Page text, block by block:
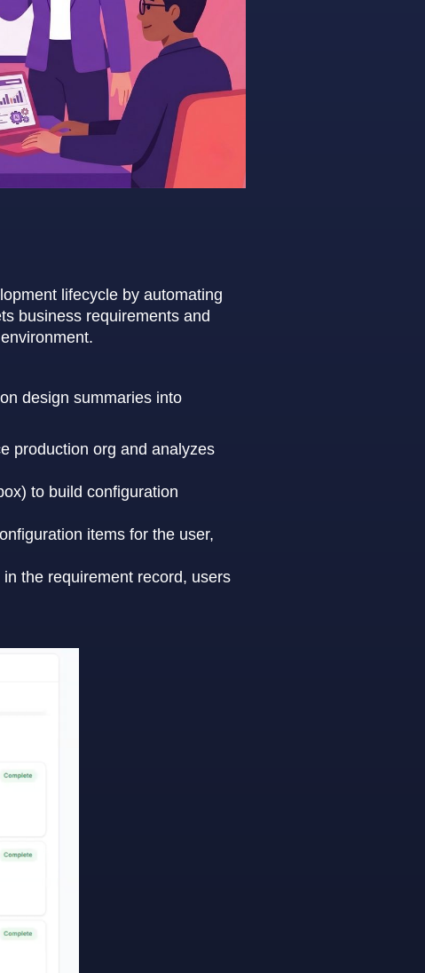
lifecycle by automating
business requirements and
design summaries into
production org and analyzes
to build configuration
items for the user,
the requirement record, users